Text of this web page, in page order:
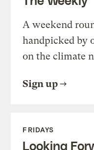
A weekend
handpicked by
on the climate
Sign up
FRIDAYS
Looking